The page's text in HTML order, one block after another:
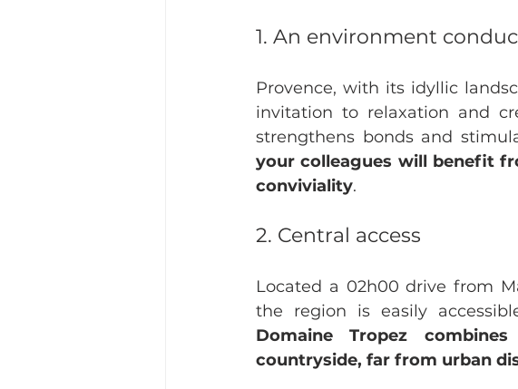
1. An environment
Provence, with its idyllic
invitation to relaxation and
strengthens bonds and
your colleagues will benefit
conviviality.
2. Central access
Located a 02h00 drive from
Domaine Tropez
countryside, far from urban